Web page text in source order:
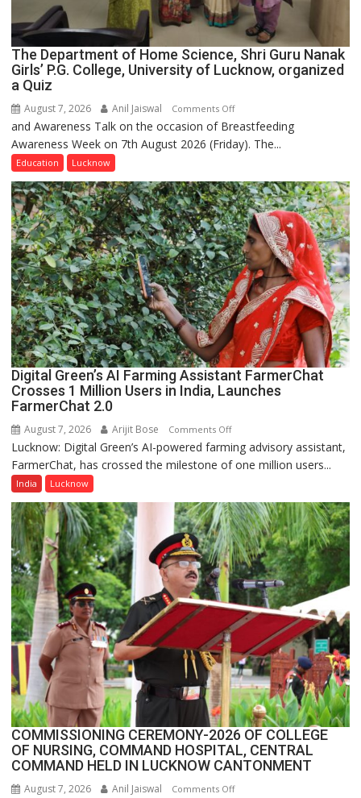
The Department of Home Science, Shri Guru Nanak
Girls’ P.G. College, University of Lucknow, organized
a Quiz
August 7, 2026 Anil Jaiswal Comments Offon
The
Department
Home
Science,
Shri
Guru
Nanak
Girls’
P.G.
College,
University
Lucknow,
organized
a
and Awareness Talk on the occasion of Breastfeeding
Awareness Week on 7th August 2026 (Friday). The...
Education Lucknow
Digital Green’s AI Farming Assistant FarmerChat
Crosses 1 Million Users in India, Launches
FarmerChat 2.0
August 7, 2026 Arijit Bose Comments Offon
Digital
Green’s
Assistant
FarmerChat
Crosses
1
Million
Users
in
India,
Launches
FarmerChat
2.0
Lucknow: Digital Green’s AI-powered farming advisory assistant,
FarmerChat, has crossed the milestone of one million users...
India Lucknow
COMMISSIONING CEREMONY-2026 OF COLLEGE
OF NURSING, COMMAND HOSPITAL, CENTRAL
COMMAND HELD IN LUCKNOW CANTONMENT
August 7, 2026 Anil Jaiswal Comments Offon